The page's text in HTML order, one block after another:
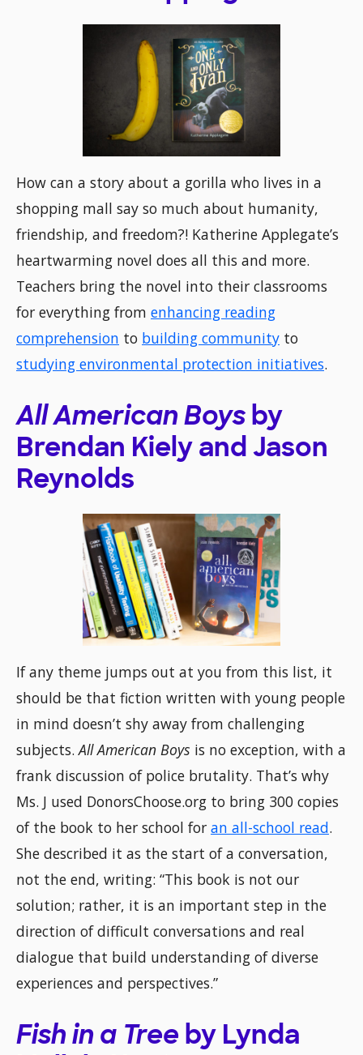
How can a story about a gorilla who lives in a
shopping mall say so much about humanity,
friendship, and freedom?! Katherine Applegate’s
heartwarming novel does all this and more.
Teachers bring the novel into their classrooms
for everything from enhancing reading
comprehension to building community to
studying environmental protection initiatives.
All American Boysby
Brendan Kiely and Jason
Reynolds
If any theme jumps out at you from this list, it
should be that fiction written with young people
in mind doesn’t shy away from challenging
subjects.All American Boys is no exception, with a
frank discussion of police brutality. That’s why
Ms. J used DonorsChoose.org to bring 300 copies
of the book to her school for an all-school read.
She described it as the start of a conversation,
not the end, writing: “This book is not our
solution; rather, it is an important step in the
direction of difficult conversations and real
dialogue that build understanding of diverse
experiences and perspectives.”
Fish in a Tree by Lynda